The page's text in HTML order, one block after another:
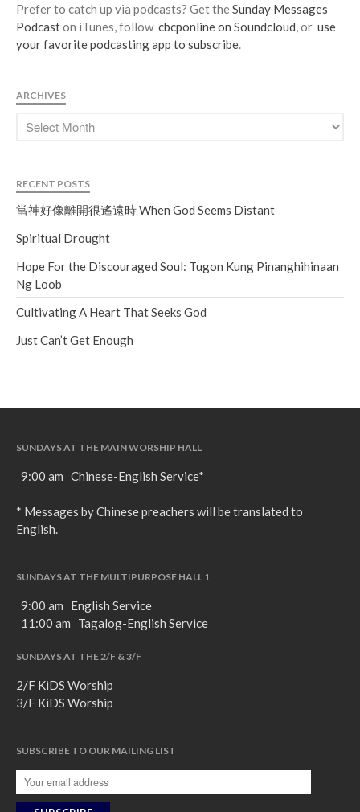
God Seems Distant
Hope For the Discouraged Soul:
Loob
Cultivating A Heart That Seeks
Prefer to catch up via podcasts? Get theSunday Messages
Podcaston iTunes, follow cbcponline on Soundcloud, or use
your favorite podcasting app to subscribe.
ARCHIVES
RECENT POSTS
當神好像離開很遙遠時 When God Seems Distant
Spiritual Drought
Hope For the Discouraged Soul: Tugon Kung Pinanghihinaan
Ng Loob
Cultivating A Heart That Seeks God
Just Can’t Get Enough
SUNDAYS AT THE MAIN WORSHIP HALL
9:00 am Chinese-English Service*
* Messages by Chinese preachers will be translated to
English.
SUNDAYS AT THE MULTIPURPOSE HALL 1
9:00 am English Service
11:00 am Tagalog-English Service
SUNDAYS AT THE 2/F & 3/F
2/F KiDS Worship
3/F KiDS Worship
SUBSCRIBE TO OUR MAILING LIST